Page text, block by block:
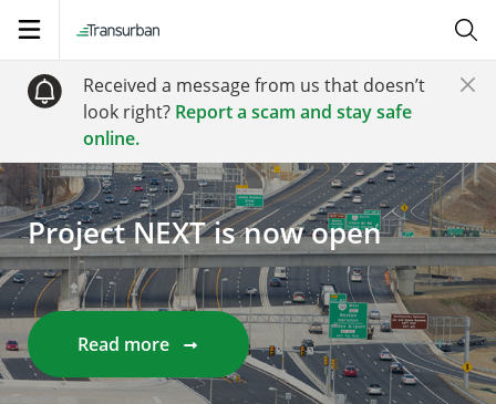
navigation
Received a message from us that doesn’t
look right? Report a scam and stay safe
online.
Project NEXT is now open
Read more